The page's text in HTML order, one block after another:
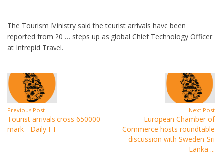
The Tourism Ministry said the tourist arrivals have been
reported from 20 … steps up as global Chief Technology Officer
at Intrepid Travel.
Previous Post
Tourist arrivals cross 650000
mark - Daily FT
Next Post
European Chamber of
Commerce hosts roundtable
discussion with Sweden-Sri
Lanka ...